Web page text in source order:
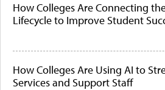
How Colleges Are Connecting
Lifecycle to Improve Student
How Colleges Are Using AI to
Services and Support Staff